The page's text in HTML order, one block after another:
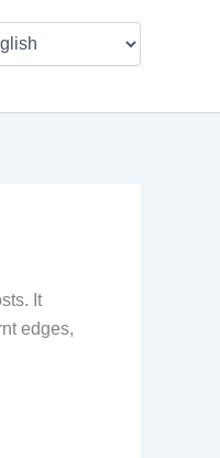
It
edges,